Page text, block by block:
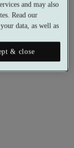
and may also
Read our
data, as well as
& close